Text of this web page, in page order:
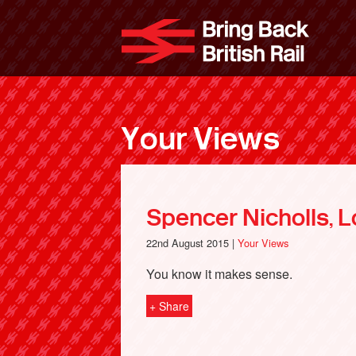
Your Views
Spencer Nicholls,
22nd August 2015 | Your Views
You know it makes sense.
+ Share